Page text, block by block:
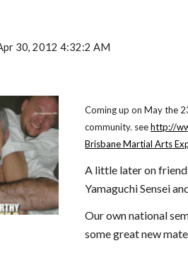
30, 2012 4:32:2 AM
Coming up on May the
community. seehttp://
Brisbane Martial Arts
A little later on
Yamaguchi Sensei
Our own national
some great new